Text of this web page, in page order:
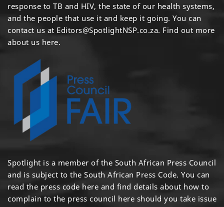
response to TB and HIV, the state of our health systems,
and the people that use it and keep it going. You can
contact us at Editors@SpotlightNSP.co.za. Find out more
about us here.
Spotlight is a member of the South African Press Council
and is subject to the South African Press Code. You can
read the press code here and find details about how to
complain to the press council here should you take issue